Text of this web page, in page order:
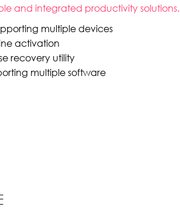
and integrated productivity solutions.
multiple devices
activation
recovery utility
multiple software